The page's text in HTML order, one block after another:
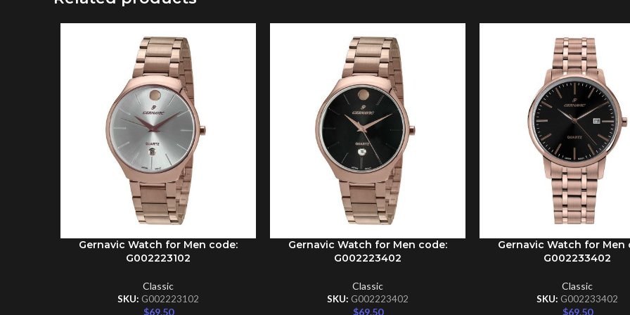
ADD TO CART
Gernavic Watch for Men code:
G002223102
Classic
SKU: G002223102
$69.50
ADD TO CART
Gernavic Watch for Men code:
G002223402
Classic
SKU: G002223402
$69.50
ADD TO CART
Gernavic Watch for Men
G002233402
Classic
SKU: G002233402
$69.50